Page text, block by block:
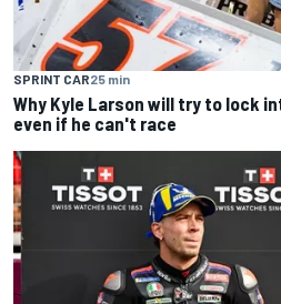
SPRINT CAR25 min
Why Kyle Larson will try to lock
even if he can't race